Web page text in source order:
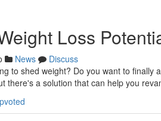
Loss
News
Discuss
to shed weight? Do you want to
there's a solution that can help you